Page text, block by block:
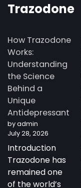
Trazodone
How Trazodone
Works:
Understanding
the Science
Behind a
Unique
Antidepressant
by admin
July 28, 2026
Introduction
Trazodone has
remained one
of the world’s